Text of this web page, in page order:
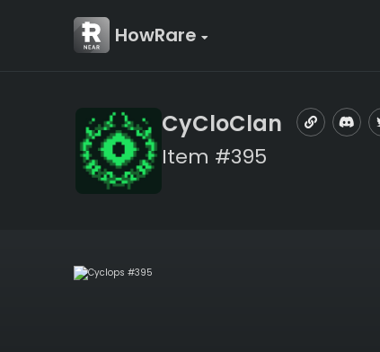
HowRare
CyCloClan
Item #395